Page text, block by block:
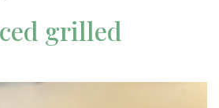
grilled